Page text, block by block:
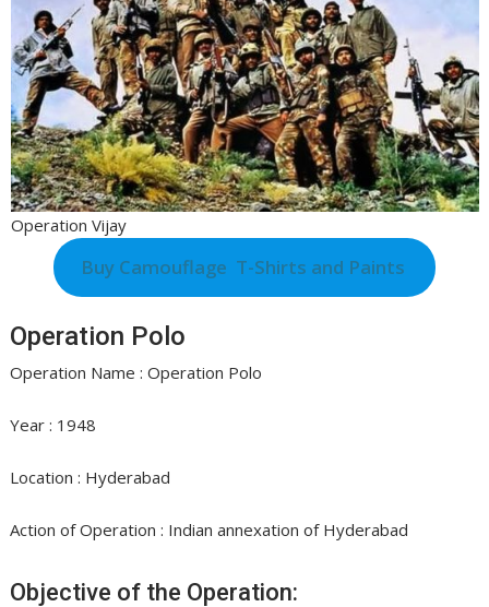
Operation Vijay
Buy Camouflage T-Shirts and Paints
Operation Polo
Operation Name : Operation Polo
Year : 1948
Location : Hyderabad
Action of Operation : Indian annexation of Hyderabad
Objective of the Operation: